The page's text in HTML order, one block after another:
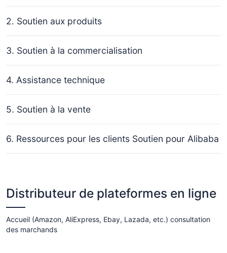
2. Soutien aux produits
3. Soutien à la commercialisation
4. Assistance technique
5. Soutien à la vente
6. Ressources pour les clients Soutien pour Alibaba
Distributeur de plateformes en ligne
Accueil (Amazon, AliExpress, Ebay, Lazada, etc.) consultation
des marchands